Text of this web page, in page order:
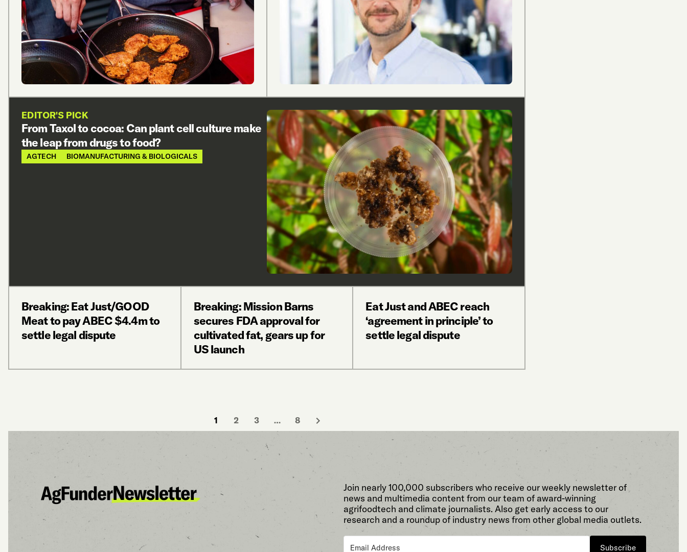
EDITOR'S PICK
From Taxol to cocoa: Can plant cell culture make
the leap from drugs to food?
AGTECH BIOMANUFACTURING & BIOLOGICALS
Breaking: Eat Just/GOOD
Meat to pay ABEC $4.4m to
settle legal dispute
Breaking: Mission Barns
secures FDA approval for
cultivated fat, gears up for
US launch
Eat Just and ABEC reach
‘agreement in principle’ to
settle legal dispute
1 2 3 … 8
Join nearly 100,000 subscribers who receive our weekly newsletter of
news and multimedia content from our team of award-winning
agrifoodtech and climate journalists. Also get early access to our
research and a roundup of industry news from other global media outlets.
Subscribe